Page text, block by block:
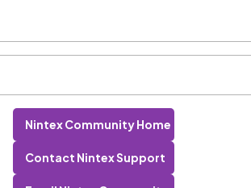
Nintex Community Home
Contact Nintex Support